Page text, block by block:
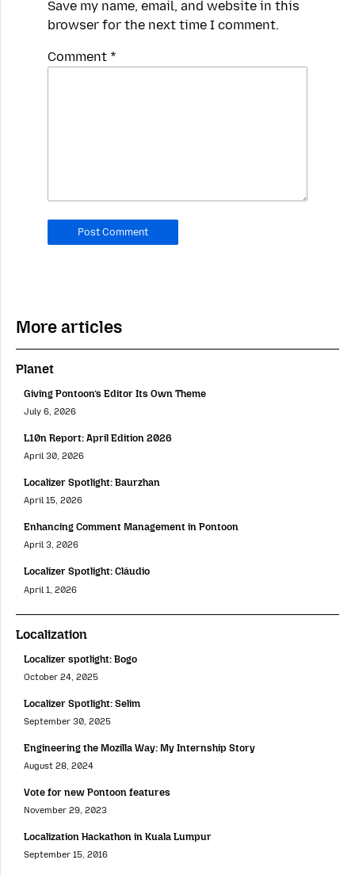
Save my name, email, and website in this
browser for the next time I comment.
Spamming
should
leave
Comment *
More articles
Planet
Giving Pontoon’s Editor Its Own Theme
July 6, 2026
L10n Report: April Edition 2026
April 30, 2026
Localizer Spotlight: Baurzhan
April 15, 2026
Enhancing Comment Management in Pontoon
April 3, 2026
Localizer Spotlight: Cláudio
April 1, 2026
Localization
Localizer spotlight: Bogo
October 24, 2025
Localizer Spotlight: Selim
September 30, 2025
Engineering the Mozilla Way: My Internship Story
August 28, 2024
Vote for new Pontoon features
November 29, 2023
Localization Hackathon in Kuala Lumpur
September 15, 2016